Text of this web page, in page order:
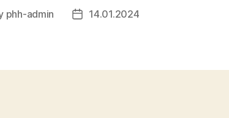
phh-admin
Post14.01.2024